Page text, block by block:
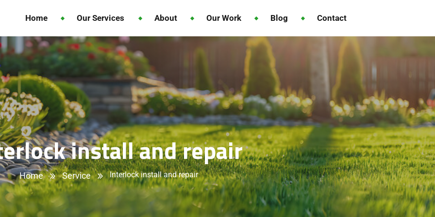
Home Our Services About Our Work Blog Contact
install and repair
Home Service Interlock install and repair